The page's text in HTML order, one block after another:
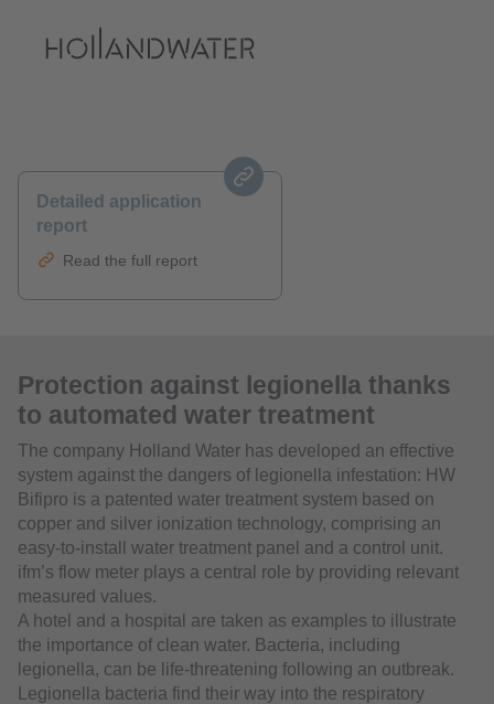
Detailed application
report
Read the full report
Protection against legionella thanks
to automated water treatment
The company Holland Water has developed an effective
system against the dangers of legionella infestation: HW
Bifipro is a patented water treatment system based on
copper and silver ionization technology, comprising an
easy-to-install water treatment panel and a control unit.
ifm’s flow meter plays a central role by providing relevant
measured values.
A hotel and a hospital are taken as examples to illustrate
the importance of clean water. Bacteria, including
legionella, can be life-threatening following an outbreak.
Legionella bacteria find their way into the respiratory